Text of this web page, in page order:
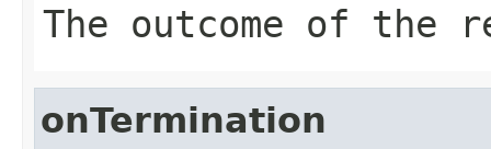
The outcome of the
onTermination